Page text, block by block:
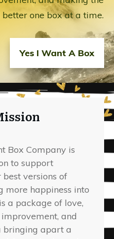
one box at a time.
Yes I Want A Box
Box Company is
to support
versions of
more happiness into
a package of love,
and
bringing apart a